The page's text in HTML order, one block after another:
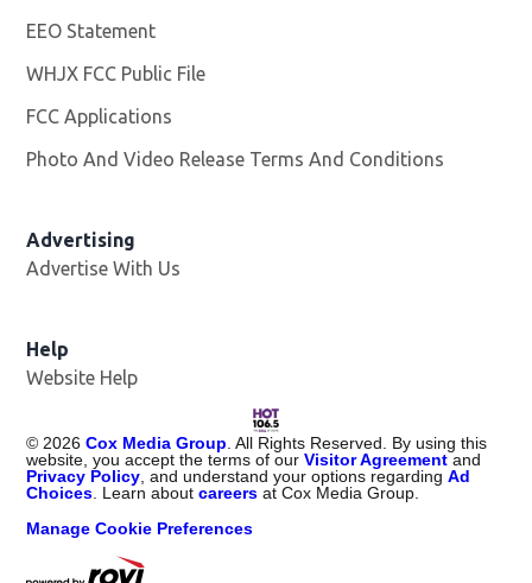
EEO Statement
WHJX FCC Public File
FCC Applications
Photo And Video Release Terms And Conditions
Advertising
Advertise With Us
Help
Website Help
© 2026 Cox Media Group . All Rights Reserved. By using this
website, you accept the terms of ourVisitor Agreement and
Privacy Policy , and understand your options regardingAd
Choices . Learn aboutcareers at Cox Media Group.
Manage Cookie Preferences